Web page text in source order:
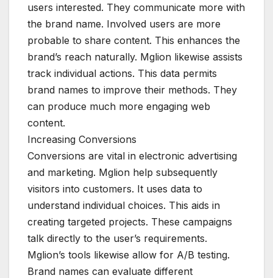
users interested. They communicate more with
the brand name. Involved users are more
probable to share content. This enhances the
brand’s reach naturally. Mglion likewise assists
track individual actions. This data permits
brand names to improve their methods. They
can produce much more engaging web
content.
Increasing Conversions
Conversions are vital in electronic advertising
and marketing. Mglion help subsequently
visitors into customers. It uses data to
understand individual choices. This aids in
creating targeted projects. These campaigns
talk directly to the user’s requirements.
Mglion’s tools likewise allow for A/B testing.
Brand names can evaluate different